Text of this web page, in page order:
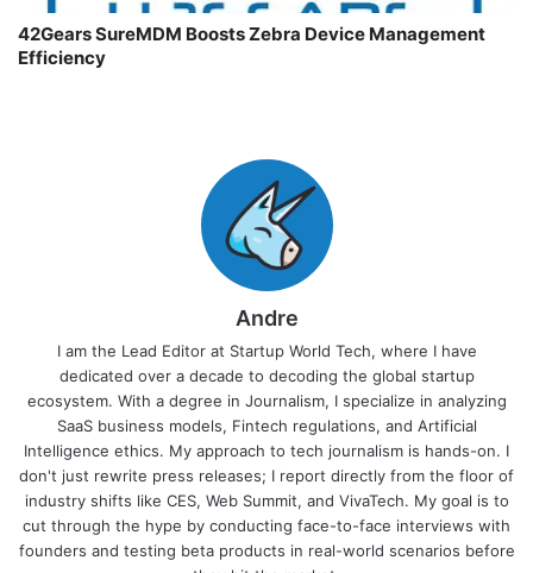
42Gears SureMDM Boosts Zebra Device Management
Efficiency
Andre
I am the Lead Editor at Startup World Tech, where I have
dedicated over a decade to decoding the global startup
ecosystem. With a degree in Journalism, I specialize in analyzing
SaaS business models, Fintech regulations, and Artificial
Intelligence ethics. My approach to tech journalism is hands-on. I
don't just rewrite press releases; I report directly from the floor of
industry shifts like CES, Web Summit, and VivaTech. My goal is to
cut through the hype by conducting face-to-face interviews with
founders and testing beta products in real-world scenarios before